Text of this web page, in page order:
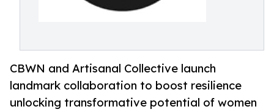
CBWN and Artisanal Collective launch
landmark collaboration to boost resilience
unlocking transformative potential of women